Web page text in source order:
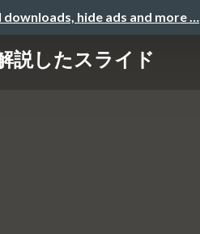
hide ads and more …
説したスライド